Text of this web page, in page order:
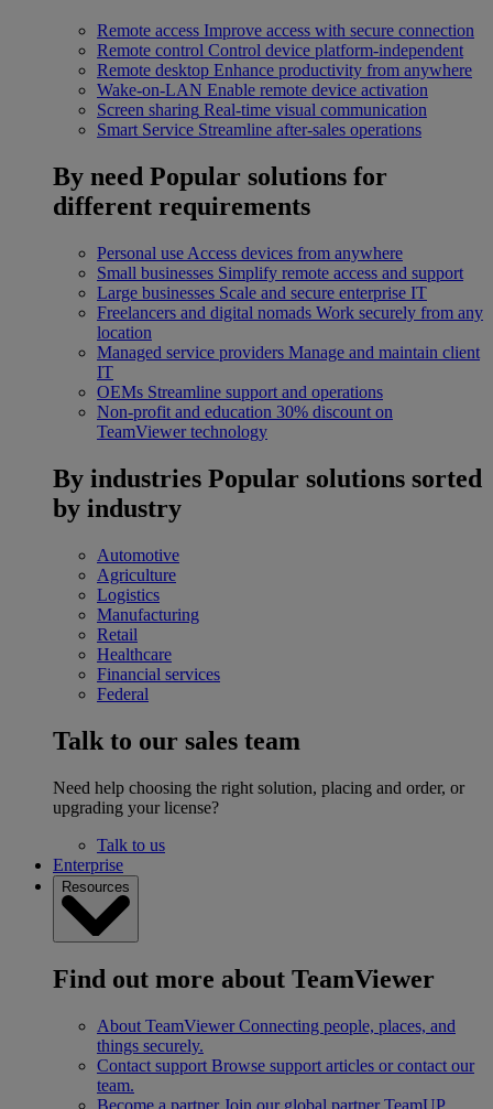
Remote access Improve access with secure connection
Remote control Control device platform-independent
Remote desktop Enhance productivity from anywhere
Wake-on-LAN Enable remote device activation
Screen sharing Real-time visual communication
Smart Service Streamline after-sales operations
By need Popular solutions for
different requirements
Personal use Access devices from anywhere
Small businesses Simplify remote access and support
Large businesses Scale and secure enterprise IT
Freelancers and digital nomads Work securely from any
location
Managed service providers Manage and maintain client
IT
OEMs Streamline support and operations
Non-profit and education 30% discount on
TeamViewer technology
By industries Popular solutions sorted
by industry
Automotive
Agriculture
Logistics
Manufacturing
Retail
Healthcare
Financial services
Federal
Talk to our sales team
Need help choosing the right solution, placing and order, or
upgrading your license?
Talk to us
Enterprise
Resources
Find out more about TeamViewer
About TeamViewer Connecting people, places, and
things securely.
Contact support Browse support articles or contact our
team.
Become a partner Join our global partner TeamUP